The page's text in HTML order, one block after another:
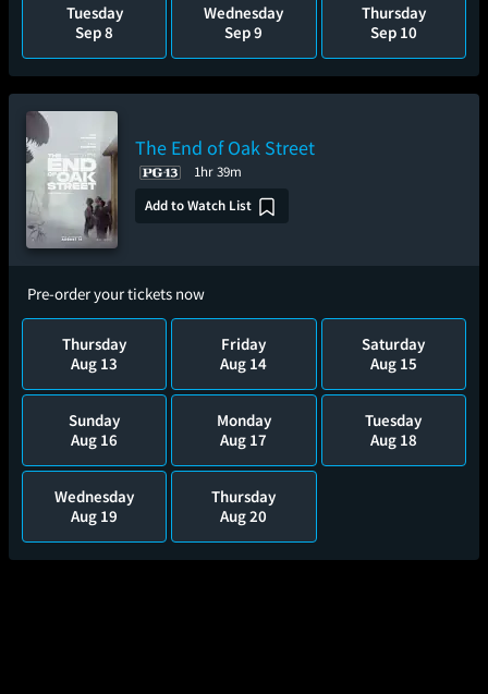
Tuesday
Sep 8
Wednesday
Sep 9
Thursday
Sep 10
The End of Oak Street
1hr 39m
Add to Watch List
Pre-order your tickets now
Thursday
Aug 13
Friday
Aug 14
Saturday
Aug 15
Sunday
Aug 16
Monday
Aug 17
Tuesday
Aug 18
Wednesday
Aug 19
Thursday
Aug 20